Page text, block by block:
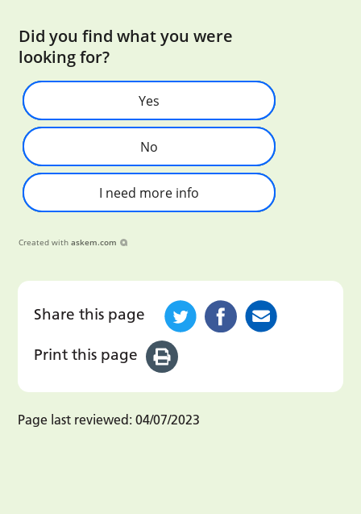
Did you find what you were
looking for?
Yes
No
I need more info
Created with askem.com
Share this page
Print this page
Page last reviewed: 04/07/2023